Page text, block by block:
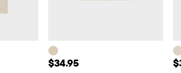
Price: $34.95
$34.95